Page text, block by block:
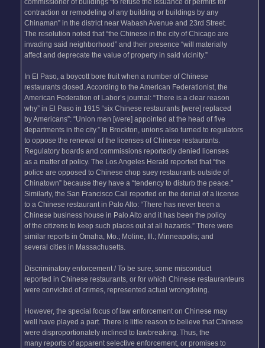
contraction or remodeling of any building or buildings by any
Chinaman” in the district near Wabash Avenue and 23rd Street.
The resolution noted that “the Chinese in the city of Chicago are
invading said neighborhood” and their presence “will materially
affect and deprecate the value of property in said vicinity.”
In El Paso, a boycott bore fruit when a number of Chinese
restaurants closed. According to the American Federationist, the
American Federation of Labor’s journal: “There is a clear reason
why” in El Paso in 1915 “six Chinese restaurants [were] replaced
by Americans”: “Union men [were] appointed at the head of five
departments in the city.” In Brockton, unions also turned to regulators
to oppose the renewal of the licenses of Chinese restaurants.
Regulatory boards and commissions reportedly denied licenses
as a matter of policy. The Los Angeles Herald reported that “the
police are opposed to Chinese chop suey restaurants outside of
Chinatown” because they have a “tendency to disturb the peace.”
Similarly, the San Francisco Call reported on the denial of a license
to a Chinese restaurant in Palo Alto: “There has never been a
Chinese business house in Palo Alto and it has been the policy
of the citizens to keep such places out at all hazards.” There were
similar reports in Omaha, Mo.; Moline, Ill.; Minneapolis; and
several cities in Massachusetts.
Discriminatory enforcement / To be sure, some misconduct
reported in Chinese restaurants, or for which Chinese restauranteurs
were convicted of crimes, represented actual wrongdoing.
However, the special focus of law enforcement on Chinese may
well have played a part. There is little reason to believe that Chinese
were disproportionately inclined to lawbreaking. Thus, the
many reports of apparent selective enforcement, or promises to